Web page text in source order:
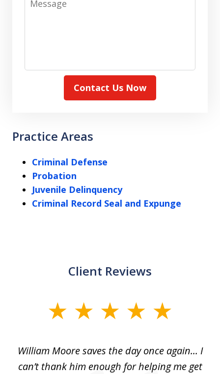
Contact Us Now
Practice Areas
Criminal Defense
Probation
Juvenile Delinquency
Criminal Record Seal and Expunge
Client Reviews
William Moore saves the day once again... I
can’t thank him enough for helping me get